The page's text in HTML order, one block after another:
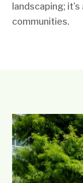
landscaping;
communities.